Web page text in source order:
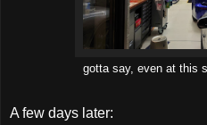
gotta say, even at this
A few days later: